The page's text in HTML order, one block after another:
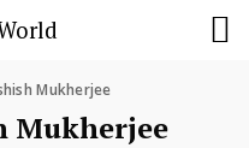
Mukherjee
Mukherjee